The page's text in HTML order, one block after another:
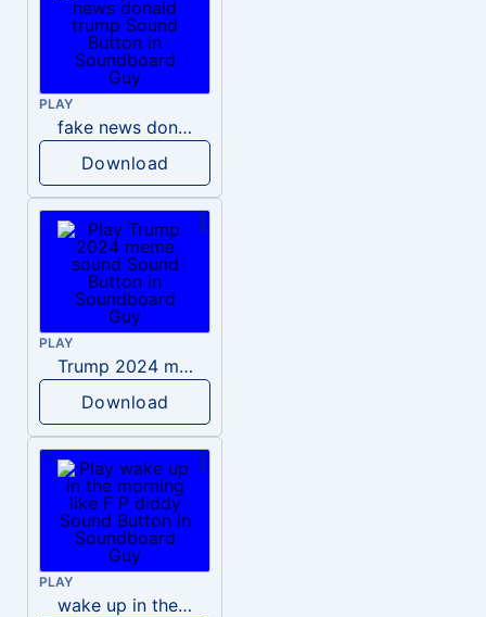
PLAY
fake news donald trump
Download
PLAY
Trump 2024 meme sound
Download
PLAY
wake up in the morning like F P diddy